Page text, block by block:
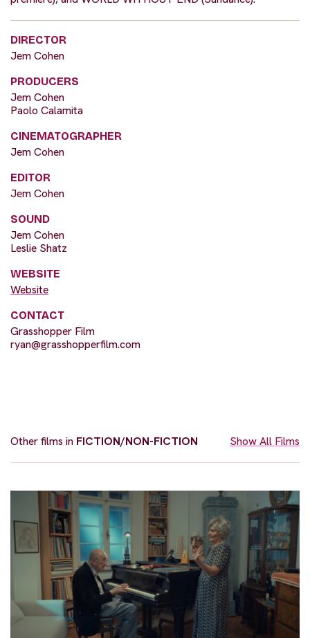
DIRECTOR
Jem Cohen
PRODUCERS
Jem Cohen
Paolo Calamita
CINEMATOGRAPHER
Jem Cohen
EDITOR
Jem Cohen
SOUND
Jem Cohen
Leslie Shatz
WEBSITE
Website
CONTACT
Grasshopper Film
ryan@grasshopperfilm.com
Other films in FICTION/NON-FICTION Show All Films